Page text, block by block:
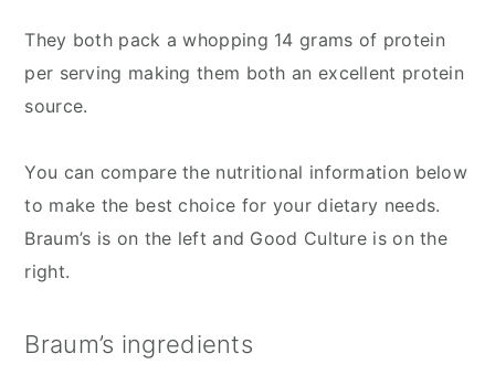
They both pack a whopping 14 grams of protein
per serving making them both an excellent protein
source.
You can compare the nutritional information below
to make the best choice for your dietary needs.
Braum’s is on the left and Good Culture is on the
right.
Braum’s ingredients